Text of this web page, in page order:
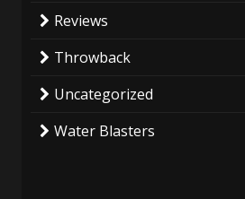
Reviews
Throwback
Uncategorized
Water Blasters